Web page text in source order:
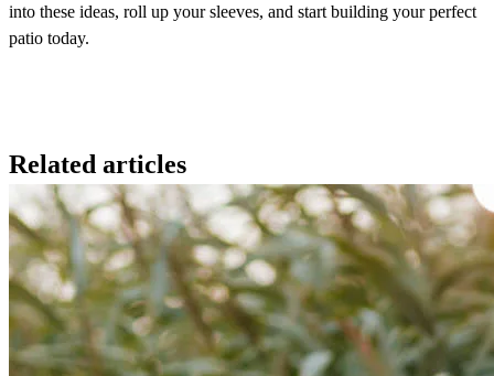
into these ideas, roll up your sleeves, and start building your perfect
patio today.
Related articles